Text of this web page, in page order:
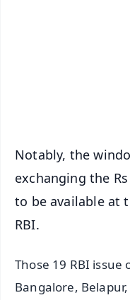
Notably, the
exchanging the
to be available at
RBI.
Those 19 RBI
Bangalore,